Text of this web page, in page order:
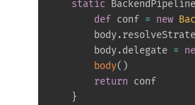
static
def conf = new
        body
.
        body
.delegate =
body( )
return conf
}